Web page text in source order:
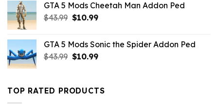
$10.99.$3.29.
GTA 5 Mods Cheetah Man Addon Ped
$43.99 Original
$43.99.
$10.99Current
$10.99.
GTA 5 Mods Sonic the Spider Addon Ped
$43.99 Original
$43.99.
$10.99Current
$10.99.
TOP RATED PRODUCTS